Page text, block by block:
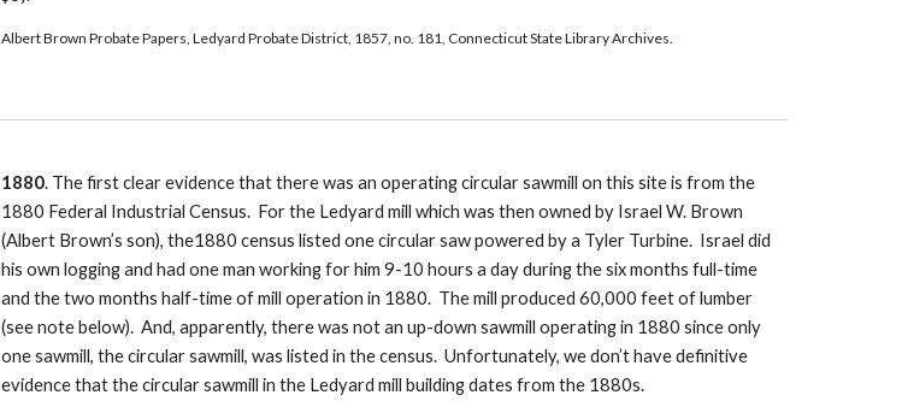
Albert Brown Probate Papers, Ledyard Probate District, 1857, no. 181, Connecticut State Library Archives.
1880. The first clear evidence that there was an operating circular sawmill on this site is from the
1880 Federal Industrial Census.  For the Ledyard mill which was then owned by Israel W. Brown
(Albert Brown’s son), the1880 census listed one circular saw powered by a Tyler Turbine.  Israel did
his own logging and had one man working for him 9-10 hours a day during the six months full-time
and the two months half-time of mill operation in 1880.  The mill produced 60,000 feet of lumber
(see note below).  And, apparently, there was not an up-down sawmill operating in 1880 since only
one sawmill, the circular sawmill, was listed in the census.  Unfortunately, we don’t have definitive
evidence that the circular sawmill in the Ledyard mill building dates from the 1880s.